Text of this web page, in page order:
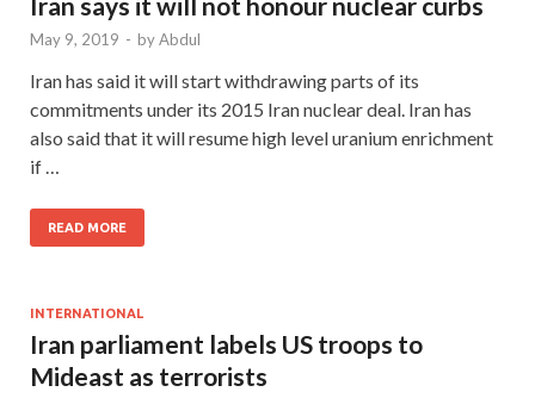
May 9, 2019 - byAbdul
Iran has said it will start withdrawing parts of its
commitments under its 2015 Iran nuclear deal. Iran has
also said that it will resume high level uranium enrichment
if …
READ MORE
INTERNATIONAL
Iran parliament labels US troops to
Mideast as terrorists